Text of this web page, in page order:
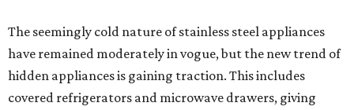
The seemingly cold nature of stainless steel appliances
have remained moderately in vogue, but the new trend of
hidden appliances is gaining traction. This includes
covered refrigerators and microwave drawers, giving